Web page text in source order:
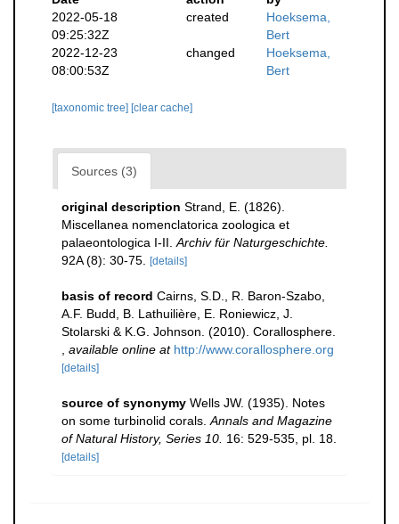
2022-05-18
09:25:32Z
created
Hoeksema,
Bert
2022-12-23
08:00:53Z
changed
Hoeksema,
Bert
[taxonomic tree] [clear cache]
Sources (3)
original description Strand, E. (1826).
Miscellanea nomenclatorica zoologica et
palaeontologica I-II. Archiv für Naturgeschichte.
92A (8): 30-75.
[details]
basis of record Cairns, S.D., R. Baron-Szabo,
A.F. Budd, B. Lathuilière, E. Roniewicz, J.
Stolarski & K.G. Johnson. (2010). Corallosphere.
available online at http://www.corallosphere.org
[details]
source of synonymy Wells JW. (1935). Notes
on some turbinolid corals. Annals and Magazine
of Natural History, Series 10. 16: 529-535, pl. 18.
[details]